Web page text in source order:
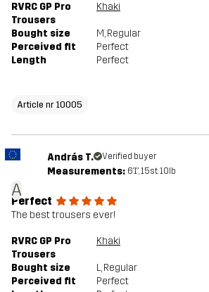
RVRC GP Pro
Trousers
Khaki
Bought size M, Regular
Perceived fit
Perfect
Length
Perfect
Article nr 10005
A
András T. Verified buyer
Measurements: 6'1", 15st. 10lb
Perfect
The best trousers ever!
RVRC GP Pro
Trousers
Khaki
Bought size L, Regular
Perceived fit
Perfect